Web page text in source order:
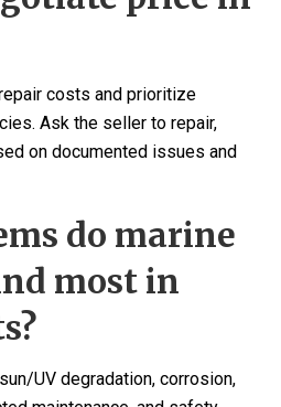
costs and prioritize
Ask the seller to repair,
on documented issues and
do marine
most in
UV degradation, corrosion,